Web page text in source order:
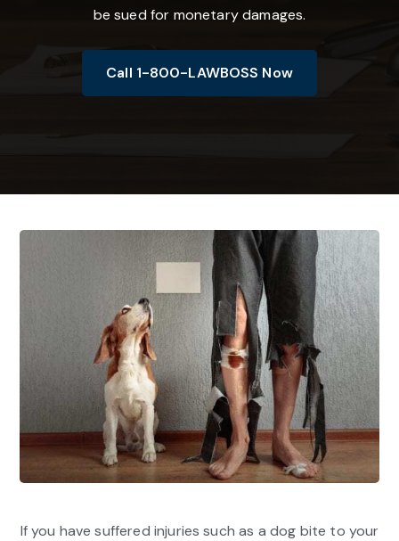
be sued for monetary damages.
Call 1-800-LAWBOSS Now
If you have suffered injuries such as a dog bite to your